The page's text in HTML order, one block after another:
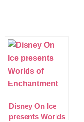
Disney On Ice
presents Worlds